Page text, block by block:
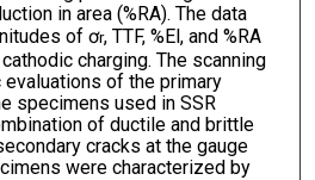
in area (%RA). The data
of ơr, TTF, %El, and %RA
charging. The scanning
of the primary
specimens used in SSR
of ductile and brittle
cracks at the gauge
were characterized by